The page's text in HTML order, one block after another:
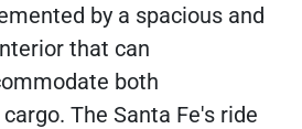
by a spacious and
that can
both
The Santa Fe's ride